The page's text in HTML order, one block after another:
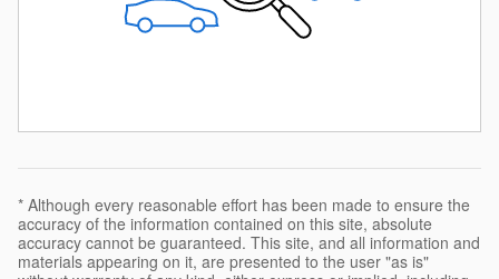
* Although every reasonable effort has been made to ensure the
accuracy of the information contained on this site, absolute
accuracy cannot be guaranteed. This site, and all information and
materials appearing on it, are presented to the user "as is"